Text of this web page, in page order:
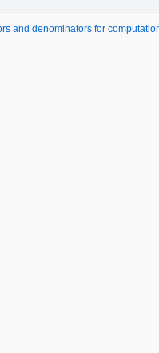
and denominators for